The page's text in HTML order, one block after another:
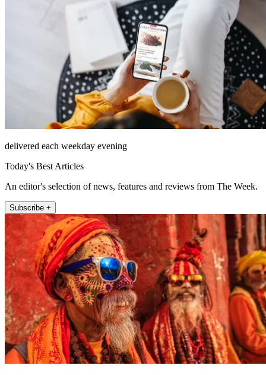
delivered each weekday evening
Today's Best Articles
An editor's selection of news, features and reviews from The Week.
Subscribe +